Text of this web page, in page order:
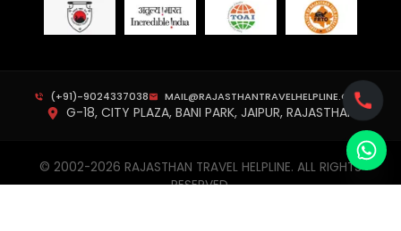
(+91)-9024337038 MAIL@RAJASTHANTRAVELHELPLINE.COM
G-18, CITY PLAZA, BANI PARK, JAIPUR, RAJASTHAN
© 2002-2026 RAJASTHAN TRAVEL HELPLINE. ALL RIGHTS
RESERVED.